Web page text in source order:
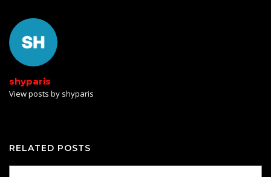
shyparis
View posts by shyparis
RELATED POSTS